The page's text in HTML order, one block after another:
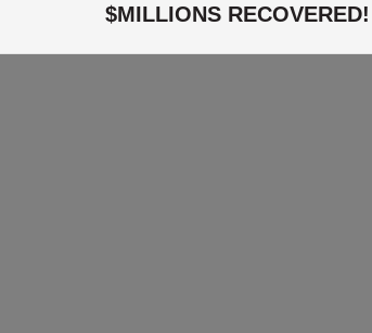
Accident
Injury
$MILLIONS RECOVERED!